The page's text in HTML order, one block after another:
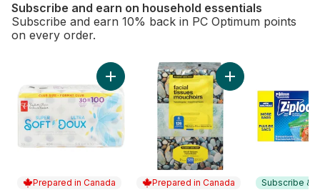
Subscribe and earn on household essentials
Subscribe and earn 10% back in PC Optimum points
on every order.
skip Subscribe and earn on household essentials
Prepared in Canada
Add Super Soft Hypoallergenic Bathroom
Prepared in Canada
Add 2-Ply
Subscribe &